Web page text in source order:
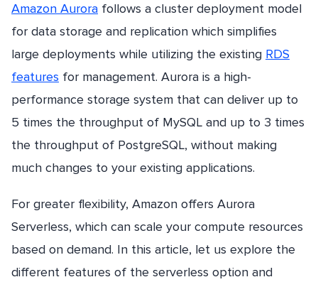
Amazon Aurora follows a cluster deployment model
for data storage and replication which simplifies
large deployments while utilizing the existing RDS
features for management. Aurora is a high-
performance storage system that can deliver up to
5 times the throughput of MySQL and up to 3 times
the throughput of PostgreSQL, without making
much changes to your existing applications.
For greater flexibility, Amazon offers Aurora
Serverless, which can scale your compute resources
based on demand. In this article, let us explore the
different features of the serverless option and